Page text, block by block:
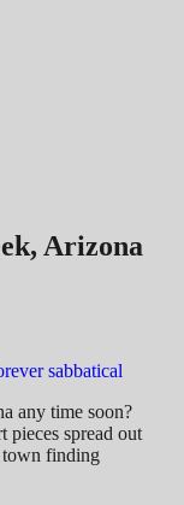
Arizona
any time soon?
spread out
town finding